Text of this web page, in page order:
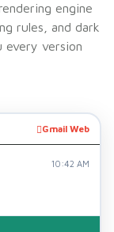
engine
rules, and dark
every version
Gmail Web
10:42 AM